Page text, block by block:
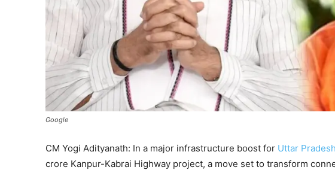
Google
CM Yogi Adityanath: In a major infrastructure boost for Uttar Pradesh
crore Kanpur-Kabrai Highway project, a move set to transform